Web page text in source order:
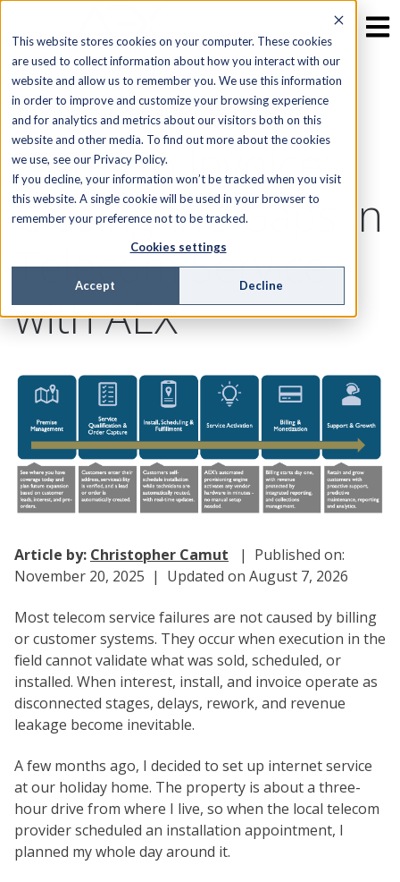
This website stores cookies on your computer. These cookies
are used to collect information about how you interact with our
website and allow us to remember you. We use this information
in order to improve and customize your browsing experience
and for analytics and metrics about our visitors both on this
website and other media. To find out more about the cookies
we use, see our Privacy Policy.
If you decline, your information won’t be tracked when you visit
this website. A single cookie will be used in your browser to
remember your preference not to be tracked.
Cookies settings
Accept Decline
From Interest to
Install to Invoice:
Closing the Gaps in
Telecom Service
with AEX
Article by: Christopher Camut
| Published on:
November 20, 2025 | Updated on August 7, 2026
Most telecom service failures are not caused by billing
or customer systems. They occur when execution in the
field cannot validate what was sold, scheduled, or
installed. When interest, install, and invoice operate as
disconnected stages, delays, rework, and revenue
leakage become inevitable.
A few months ago, I decided to set up internet service
at our holiday home. The property is about a three-
hour drive from where I live, so when the local telecom
provider scheduled an installation appointment, I
planned my whole day around it.